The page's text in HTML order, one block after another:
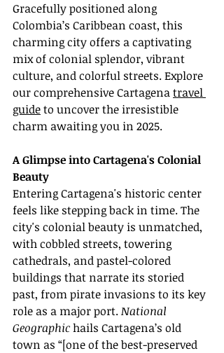
Gracefully positioned along
Colombia’s Caribbean coast, this
charming city offers a captivating
mix of colonial splendor, vibrant
culture, and colorful streets. Explore
our comprehensive Cartagena travel
guide to uncover the irresistible
charm awaiting you in 2025.
A Glimpse into Cartagena's Colonial
Beauty
Entering Cartagena's historic center
feels like stepping back in time. The
city's colonial beauty is unmatched,
with cobbled streets, towering
cathedrals, and pastel-colored
buildings that narrate its storied
past, from pirate invasions to its key
role as a major port. National
Geographic hails Cartagena’s old
town as “[one of the best-preserved